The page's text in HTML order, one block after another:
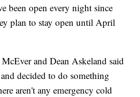
been open every night since
plan to stay open until April
and Dean Askeland said
decided to do something
aren't any emergency cold